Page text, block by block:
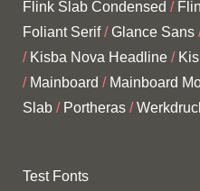
Flink Slab Condensed
Foliant Serif
Glance Sans
Kisba Nova Headline
Mainboard
Mainboard
Slab
Portheras
Test Fonts